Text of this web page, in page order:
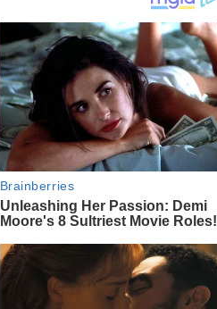
Brainberries
Unleashing Her Passion: Demi
Moore's 8 Sultriest Movie Roles!